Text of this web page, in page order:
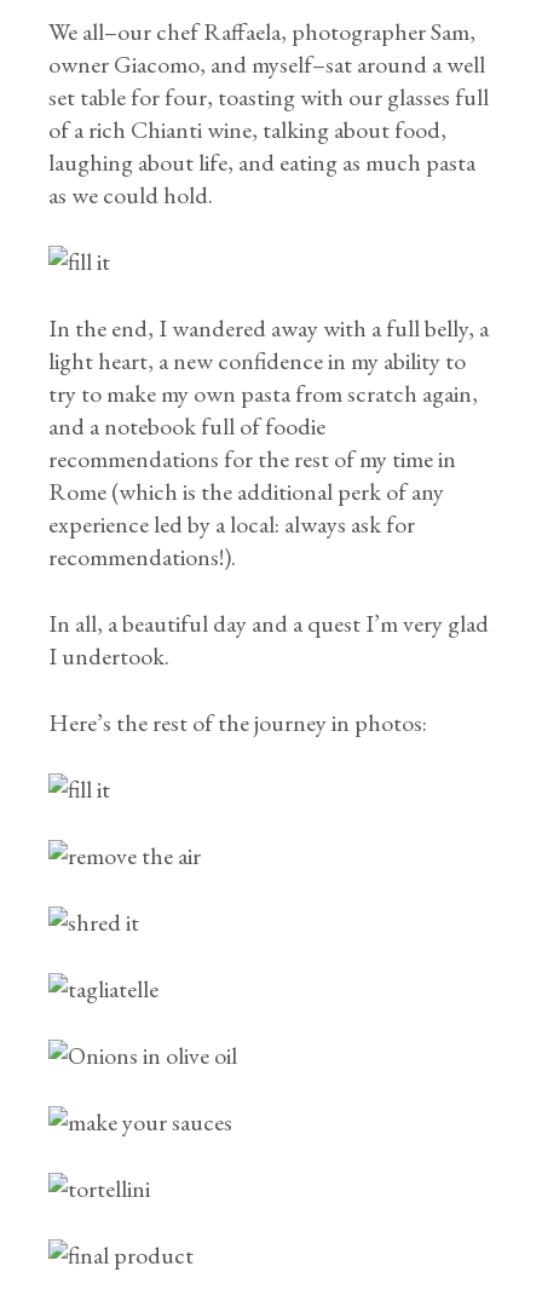
We all–our chef Raffaela, photographer Sam,
owner Giacomo, and myself–sat around a well
set table for four, toasting with our glasses full
of a rich Chianti wine, talking about food,
laughing about life, and eating as much pasta
as we could hold.
In the end, I wandered away with a full belly, a
light heart, a new confidence in my ability to
try to make my own pasta from scratch again,
and a notebook full of foodie
recommendations for the rest of my time in
Rome (which is the additional perk of any
experience led by a local: always ask for
recommendations!).
In all, a beautiful day and a quest I’m very glad
I undertook.
Here’s the rest of the journey in photos: